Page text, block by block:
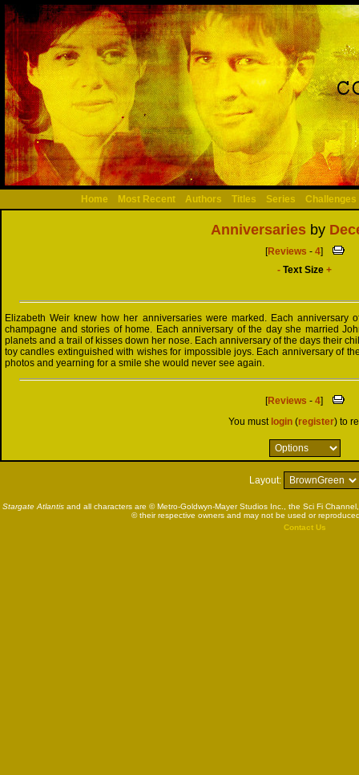
Home Most Recent Authors Titles Series Challenges
Anniversariesby
[Reviews - 4]
- Text Size +
Elizabeth Weir knew how her anniversaries were marked. Each
champagne and stories of home. Each anniversary of the day she married
planets and a trail of kisses down her nose. Each anniversary of the days their
toy candles extinguished with wishes for impossible joys. Each anniversary of
photos and yearning for a smile she would never see again.
[Reviews - 4]
You must login (register) to
Layout:
Stargate Atlantisand all characters are © Metro-Goldwyn-Mayer Studios Inc., the Sci Fi
© their respective owners and may not be used or
Contact Us